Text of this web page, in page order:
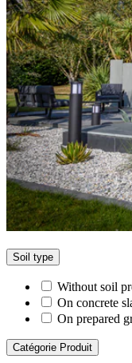
Soil type
Without soil
On concrete
On prepared
Catégorie Produit